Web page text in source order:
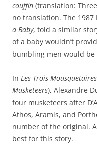
couffin (translation:
no translation. The 1987
a Baby, told a similar
of a baby wouldn’t
bumbling men would be
In Les Trois Mousquetaires
Musketeers), Alexandre
four musketeers after
Athos, Aramis, and
number of the original.
best for this story.